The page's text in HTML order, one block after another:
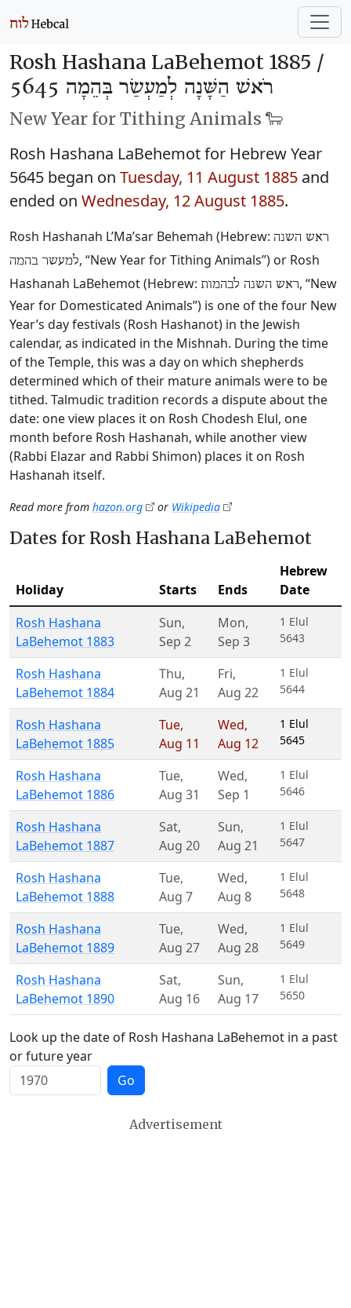
Rosh Hashana LaBehemot 1885 /
רֹאשׁ הַשָּׁנָה לְמַעְשַׂר בְּהֵמָה 5645
New Year for Tithing Animals 🐑
Rosh Hashana LaBehemot for Hebrew Year
5645 began on Tuesday, 11 August 1885 and
ended on Wednesday, 12 August 1885.
Rosh Hashanah L’Ma’sar Behemah (Hebrew: ראש השנה
למעשר בהמה, “New Year for Tithing Animals”) or Rosh
Hashanah LaBehemot (Hebrew: ראש השנה לבהמות, “New
Year for Domesticated Animals”) is one of the four New
Year’s day festivals (Rosh Hashanot) in the Jewish
calendar, as indicated in the Mishnah. During the time
of the Temple, this was a day on which shepherds
determined which of their mature animals were to be
tithed. Talmudic tradition records a dispute about the
date: one view places it on Rosh Chodesh Elul, one
month before Rosh Hashanah, while another view
(Rabbi Elazar and Rabbi Shimon) places it on Rosh
Hashanah itself.
Read more from hazon.org or Wikipedia
Dates for Rosh Hashana LaBehemot
Holiday Starts Ends
Hebrew
Date
Rosh Hashana
LaBehemot 1883
Sun,
Sep 2
Mon,
Sep 3
1 Elul
5643
Rosh Hashana
LaBehemot 1884
Thu,
Aug 21
Fri,
Aug 22
1 Elul
5644
Rosh Hashana
LaBehemot 1885
Tue,
Aug 11
Wed,
Aug 12
1 Elul
5645
Rosh Hashana
LaBehemot 1886
Tue,
Aug 31
Wed,
Sep 1
1 Elul
5646
Rosh Hashana
LaBehemot 1887
Sat,
Aug 20
Sun,
Aug 21
1 Elul
5647
Rosh Hashana
LaBehemot 1888
Tue,
Aug 7
Wed,
Aug 8
1 Elul
5648
Rosh Hashana
LaBehemot 1889
Tue,
Aug 27
Wed,
Aug 28
1 Elul
5649
Rosh Hashana
LaBehemot 1890
Sat,
Aug 16
Sun,
Aug 17
1 Elul
5650
Look up the date of Rosh Hashana LaBehemot in a past
or future year
Go
Advertisement